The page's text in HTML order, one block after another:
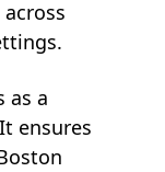
as a
ensures